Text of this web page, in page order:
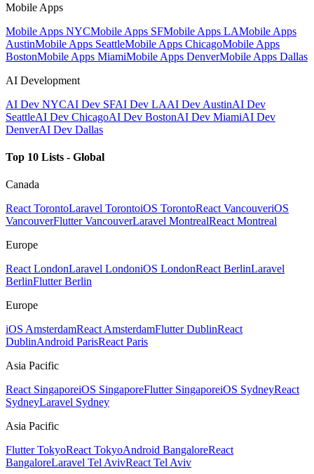
Mobile Apps
Mobile Apps NYCMobile Apps SFMobile Apps LAMobile Apps
AustinMobile Apps SeattleMobile Apps ChicagoMobile Apps
BostonMobile Apps MiamiMobile Apps DenverMobile Apps Dallas
AI Development
AI Dev NYCAI Dev SFAI Dev LAAI Dev AustinAI Dev
SeattleAI Dev ChicagoAI Dev BostonAI Dev MiamiAI Dev
DenverAI Dev Dallas
Top 10 Lists - Global
Canada
React TorontoLaravel TorontoiOS TorontoReact VancouveriOS
VancouverFlutter VancouverLaravel MontrealReact Montreal
Europe
React LondonLaravel LondoniOS LondonReact BerlinLaravel
BerlinFlutter Berlin
Europe
iOS AmsterdamReact AmsterdamFlutter DublinReact
DublinAndroid ParisReact Paris
Asia Pacific
React SingaporeiOS SingaporeFlutter SingaporeiOS SydneyReact
SydneyLaravel Sydney
Asia Pacific
Flutter TokyoReact TokyoAndroid BangaloreReact
BangaloreLaravel Tel AvivReact Tel Aviv